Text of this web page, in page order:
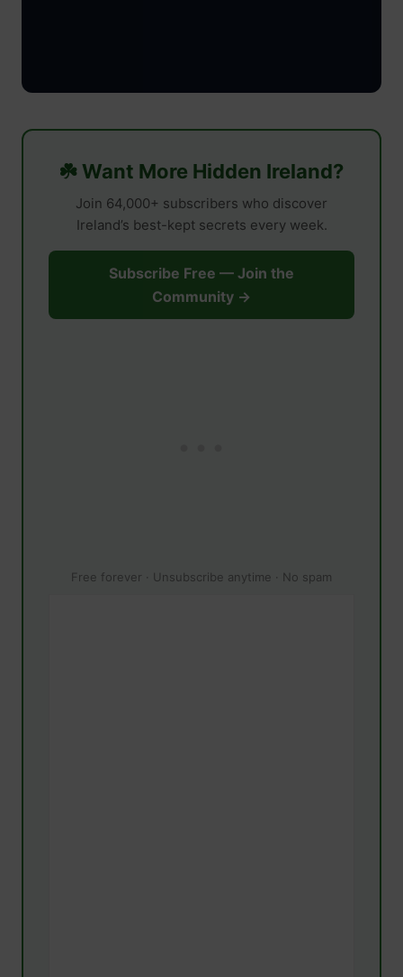
☘️ Want More Hidden Ireland?
Join 64,000+ subscribers who discover
Ireland’s best-kept secrets every week.
Subscribe Free — Join the
Community →
Free forever · Unsubscribe anytime · No spam